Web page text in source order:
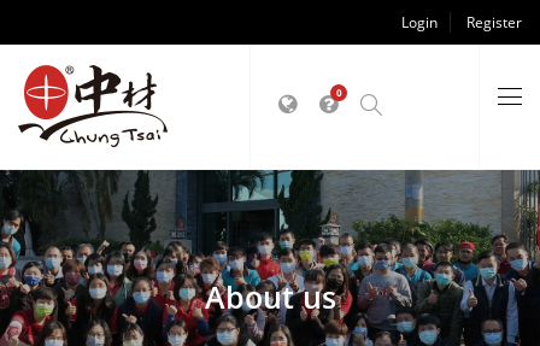
Login Register
0
About us